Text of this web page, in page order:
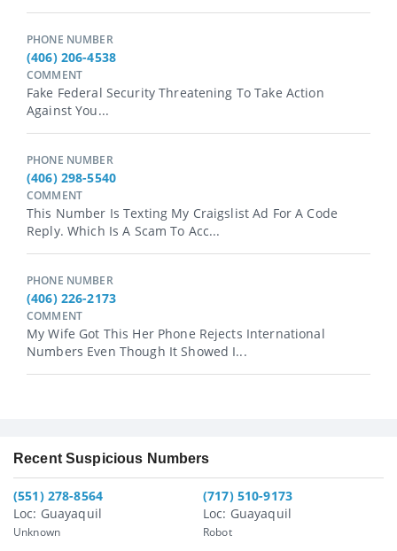
PHONE NUMBER
(406) 206-4538
COMMENT
Fake Federal Security Threatening To Take Action
Against You...
PHONE NUMBER
(406) 298-5540
COMMENT
This Number Is Texting My Craigslist Ad For A Code
Reply. Which Is A Scam To Acc...
PHONE NUMBER
(406) 226-2173
COMMENT
My Wife Got This Her Phone Rejects International
Numbers Even Though It Showed I...
Recent Suspicious Numbers
(551) 278-8564
Loc: Guayaquil
Unknown
(717) 510-9173
Loc: Guayaquil
Robot